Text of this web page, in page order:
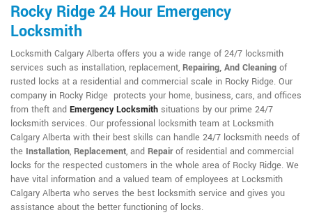
Rocky Ridge 24 Hour Emergency
Locksmith
Locksmith Calgary Alberta offers you a wide range of 24/7 locksmith
services such as installation, replacement, Repairing, And Cleaning of
rusted locks at a residential and commercial scale in Rocky Ridge. Our
company in Rocky Ridge protects your home, business, cars, and offices
from theft and Emergency Locksmith situations by our prime 24/7
locksmith services. Our professional locksmith team at Locksmith
Calgary Alberta with their best skills can handle 24/7 locksmith needs of
the Installation, Replacement, and Repairof residential and commercial
locks for the respected customers in the whole area of Rocky Ridge. We
have vital information and a valued team of employees at Locksmith
Calgary Alberta who serves the best locksmith service and gives you
assistance about the better functioning of locks.